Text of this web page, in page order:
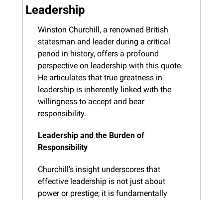
Leadership
Winston Churchill, a renowned British
statesman and leader during a critical
period in history, offers a profound
perspective on leadership with this quote.
He articulates that true greatness in
leadership is inherently linked with the
willingness to accept and bear
responsibility.
Leadership and the Burden of
Responsibility
Churchill's insight underscores that
effective leadership is not just about
power or prestige; it is fundamentally